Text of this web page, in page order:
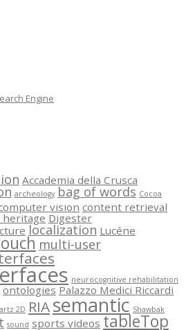
Engine
Accademia della Crusca
archeology bag of words Cocoa
vision content retrieval
heritage Digester
localization Lucéne
multi-user
neurocognitive rehabilitation
ontologies Palazzo Medici Riccardi
2D RIAsemantic Shawbak
sound sports videos tableTop